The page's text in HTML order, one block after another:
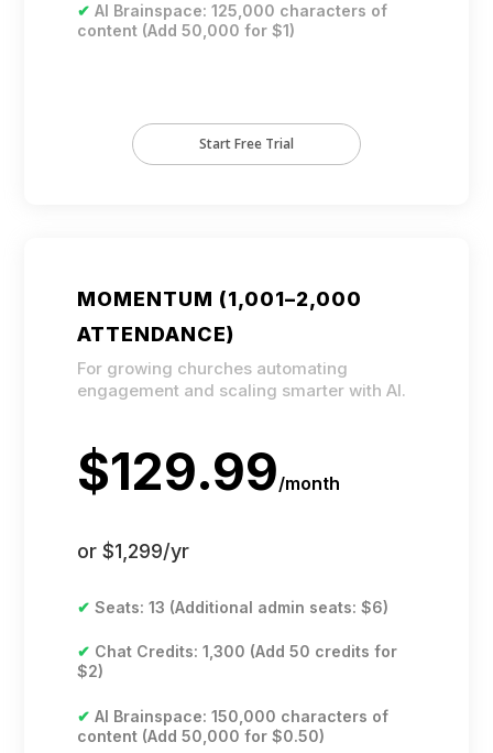
✔ AI Brainspace: 125,000 characters of
content (Add 50,000 for $1)
Start Free Trial
MOMENTUM (1,001–2,000
ATTENDANCE)
For growing churches automating
engagement and scaling smarter with AI.
$129.99/month
or $1,299/yr
✔ Seats: 13 (Additional admin seats: $6)
✔ Chat Credits: 1,300 (Add 50 credits for
$2)
✔ AI Brainspace: 150,000 characters of
content (Add 50,000 for $0.50)